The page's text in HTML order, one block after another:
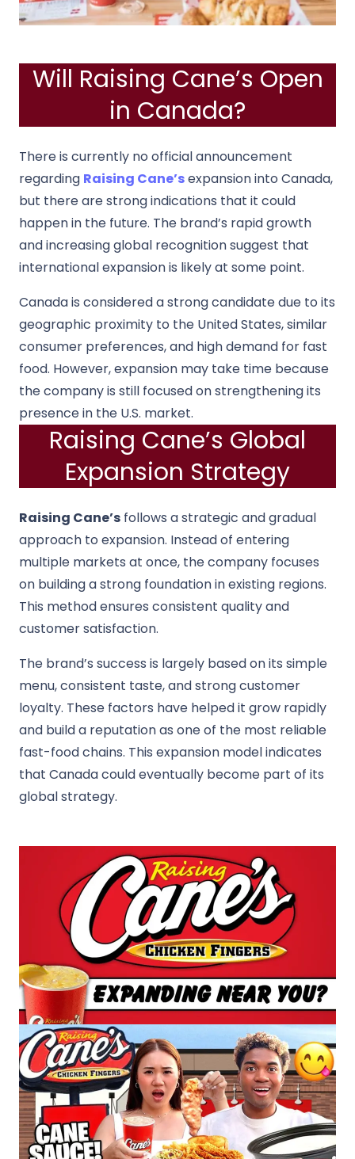
Will Raising Cane’s Open
in Canada?
There is currently no official announcement
regarding Raising Cane’sexpansion into Canada,
but there are strong indications that it could
happen in the future. The brand’s rapid growth
and increasing global recognition suggest that
international expansion is likely at some point.
Canada is considered a strong candidate due to its
geographic proximity to the United States, similar
consumer preferences, and high demand for fast
food. However, expansion may take time because
the company is still focused on strengthening its
presence in the U.S. market.
Raising Cane’s Global
Expansion Strategy
Raising Cane’s follows a strategic and gradual
approach to expansion. Instead of entering
multiple markets at once, the company focuses
on building a strong foundation in existing regions.
This method ensures consistent quality and
customer satisfaction.
The brand’s success is largely based on its simple
menu, consistent taste, and strong customer
loyalty. These factors have helped it grow rapidly
and build a reputation as one of the most reliable
fast-food chains. This expansion model indicates
that Canada could eventually become part of its
global strategy.